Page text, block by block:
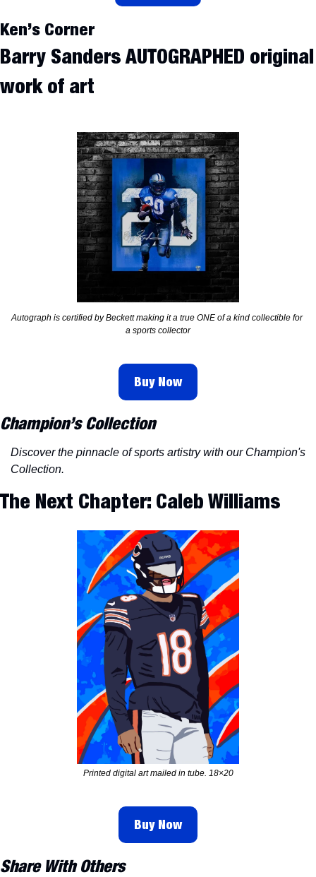
Ken’s Corner
Barry Sanders AUTOGRAPHED original
work of art
Autograph is certified by Beckett making it a true ONE of a kind collectible for
a sports collector
Buy Now
Champion’s Collection
Discover the pinnacle of sports artistry with our Champion's
Collection.
The Next Chapter: Caleb Williams
Printed digital art mailed in tube. 18×20
Buy Now
Share With Others